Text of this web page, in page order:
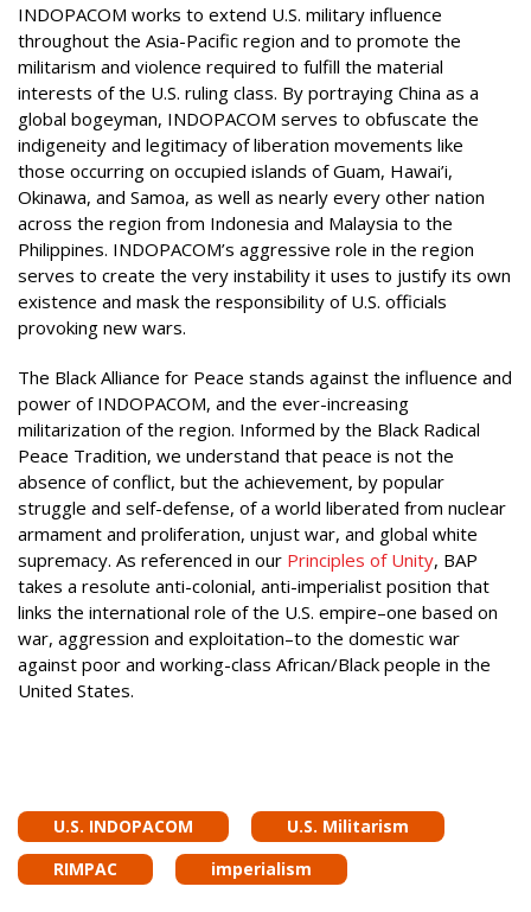
INDOPACOM works to extend U.S. military influence
throughout the Asia-Pacific region and to promote the
militarism and violence required to fulfill the material
interests of the U.S. ruling class. By portraying China as a
global bogeyman, INDOPACOM serves to obfuscate the
indigeneity and legitimacy of liberation movements like
those occurring on occupied islands of Guam, Hawai’i,
Okinawa, and Samoa, as well as nearly every other nation
across the region from Indonesia and Malaysia to the
Philippines. INDOPACOM’s aggressive role in the region
serves to create the very instability it uses to justify its own
existence and mask the responsibility of U.S. officials
provoking new wars.
The Black Alliance for Peace stands against the influence and
power of INDOPACOM, and the ever-increasing
militarization of the region. Informed by the Black Radical
Peace Tradition, we understand that peace is not the
absence of conflict, but the achievement, by popular
struggle and self-defense, of a world liberated from nuclear
armament and proliferation, unjust war, and global white
supremacy. As referenced in our Principles of Unity, BAP
takes a resolute anti-colonial, anti-imperialist position that
links the international role of the U.S. empire–one based on
war, aggression and exploitation–to the domestic war
against poor and working-class African/Black people in the
United States.
U.S. INDOPACOM
U.S. Militarism
RIMPAC
imperialism